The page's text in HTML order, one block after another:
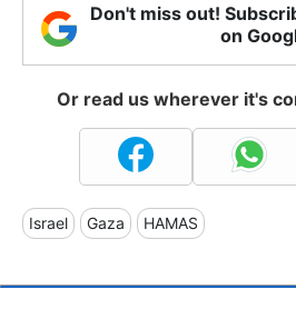
Don't miss out!
on
Or read us wherever it's
Israel Gaza HAMAS